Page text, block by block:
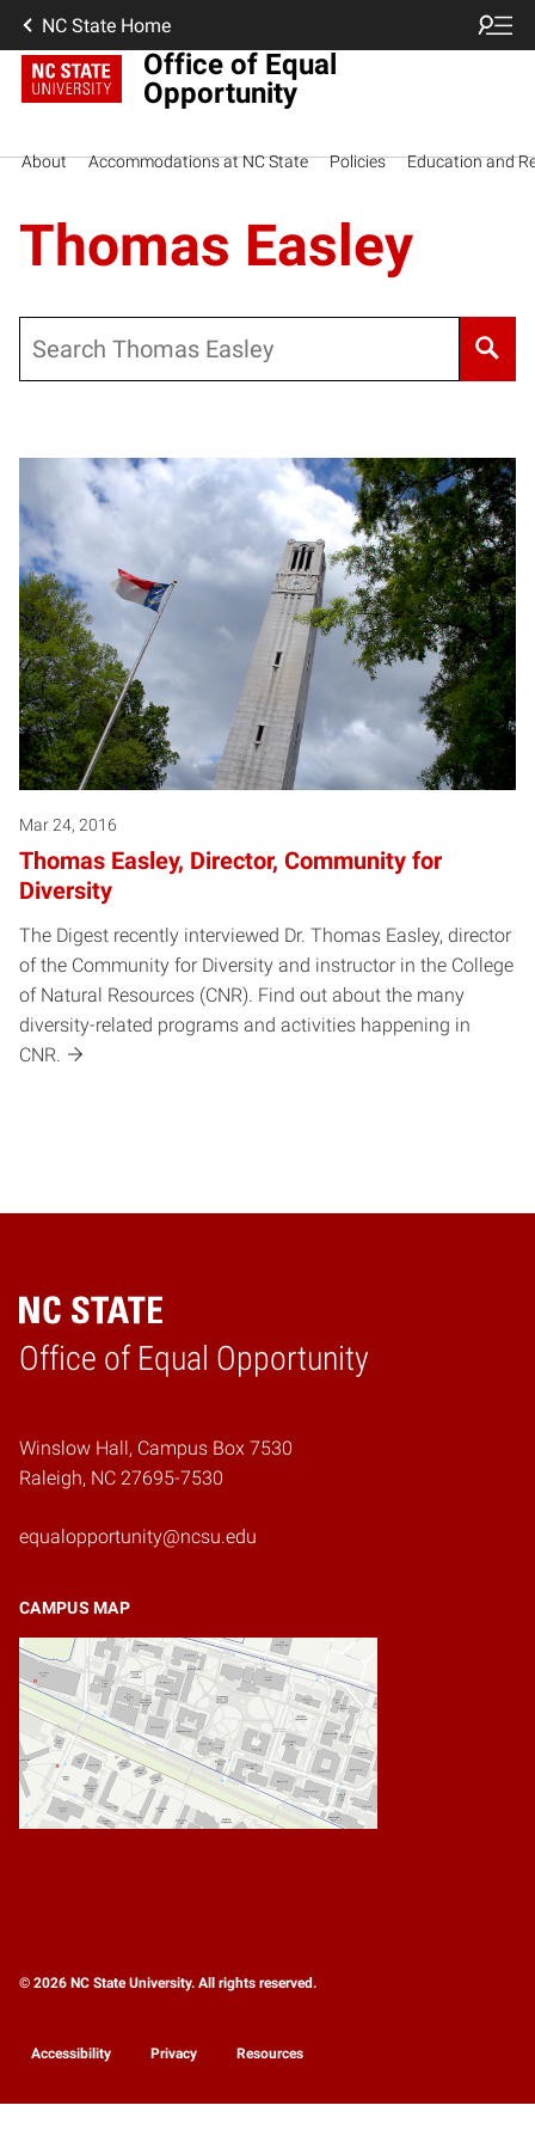
NC State Home
Office of Equal
Opportunity
About Accommodations at NC State Policies Education and
Thomas Easley
Mar 24, 2016
Thomas Easley, Director, Community for
Diversity
The Digest recently interviewed Dr. Thomas Easley, director
of the Community for Diversity and instructor in the College
of Natural Resources (CNR). Find out about the many
diversity-related programs and activities happening in
CNR.
Office of Equal Opportunity
Home
Winslow Hall, Campus Box 7530
Raleigh, NC 27695-7530
equalopportunity@ncsu.edu
CAMPUS MAP
© 2026 NC State University. All rights reserved.
Accessibility Privacy Resources